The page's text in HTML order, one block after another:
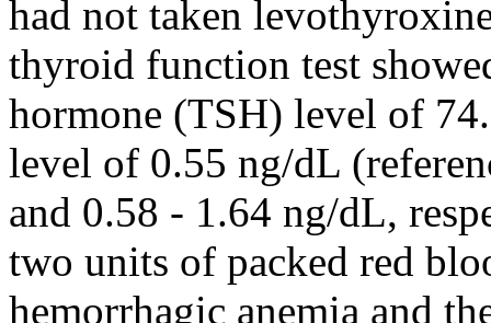
had not taken
thyroid function test
hormone (TSH) level of
level of 0.55 ng/dL
and 0.58 - 1.64 ng/dL,
two units of packed red
hemorrhagic anemia and